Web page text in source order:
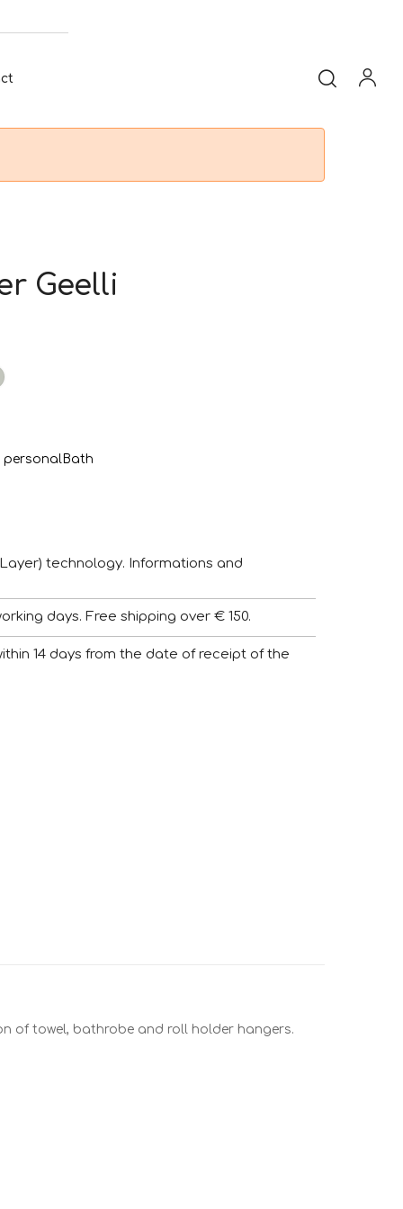
Geelli
taupe
personal Bath
technology. Informations and
days. Free shipping over € 150.
14 days from the date of receipt of the
of towel, bathrobe and roll holder hangers.